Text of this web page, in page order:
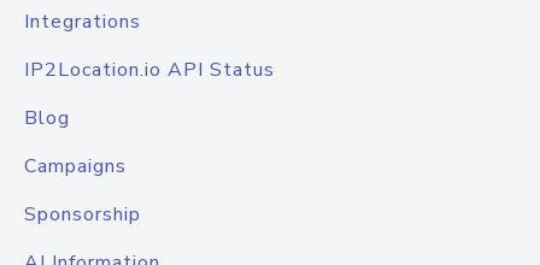
Integrations
IP2Location.io API Status
Blog
Campaigns
Sponsorship